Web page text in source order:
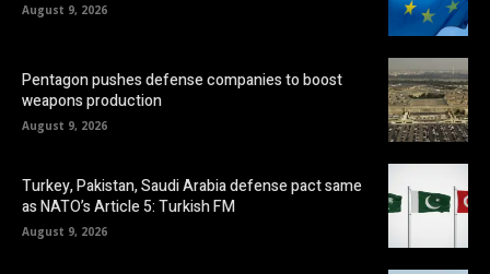
August 9, 2026
Pentagon pushes defense companies to boost
weapons production
August 9, 2026
Turkey, Pakistan, Saudi Arabia defense pact same
as NATO’s Article 5: Turkish FM
August 9, 2026